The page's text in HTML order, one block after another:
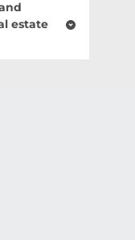
can
and others.
estate
USA, our